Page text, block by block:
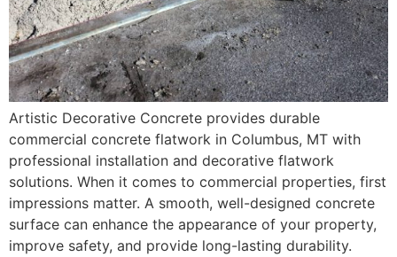
Artistic Decorative Concrete provides durable
commercial concrete flatwork in Columbus, MT with
professional installation and decorative flatwork
solutions. When it comes to commercial properties, first
impressions matter. A smooth, well-designed concrete
surface can enhance the appearance of your property,
improve safety, and provide long-lasting durability.